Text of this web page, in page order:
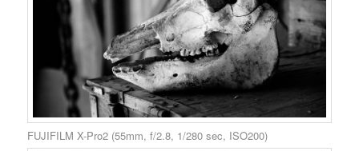
FUJIFILM X-Pro2 (55mm, f/2.8, 1/280 sec, ISO200)